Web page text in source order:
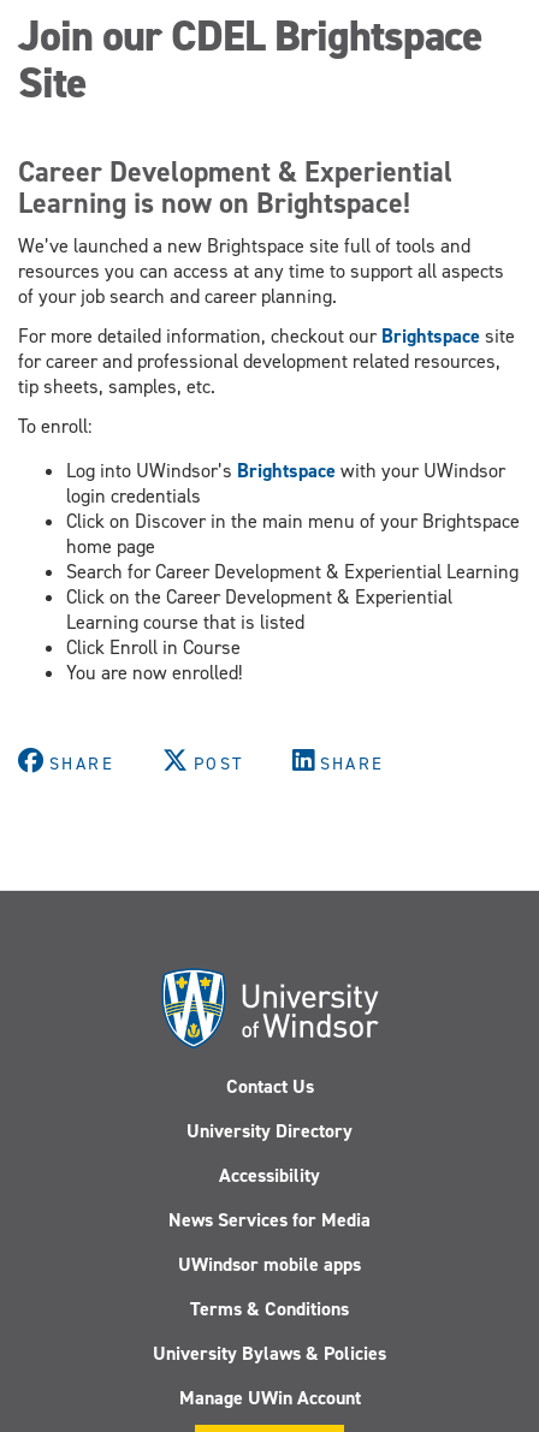
Join our CDEL Brightspace
Site
Career Development & Experiential
Learning is now on Brightspace!
We’ve launched a new Brightspace site full of tools and
resources you can access at any time to support all aspects
of your job search and career planning.
For more detailed information, checkout ourBrightspacesite
for career and professional development related resources,
tip sheets, samples, etc.
To enroll:
Log into UWindsor’s Brightspacewith your UWindsor
login credentials
Click on Discover in the main menu of your Brightspace
home page
Search for Career Development & Experiential Learning
Click on the Career Development & Experiential
Learning course that is listed
Click Enroll in Course
You are now enrolled!
SHARE POST SHARE
Contact Us
University Directory
Accessibility
News Services for Media
UWindsor mobile apps
Terms & Conditions
University Bylaws & Policies
Manage UWin Account